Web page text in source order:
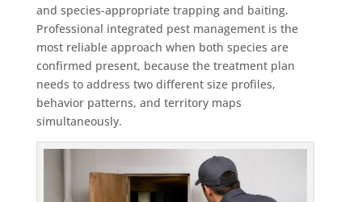
and species-appropriate trapping and baiting.
Professional integrated pest management is the
most reliable approach when both species are
confirmed present, because the treatment plan
needs to address two different size profiles,
behavior patterns, and territory maps
simultaneously.